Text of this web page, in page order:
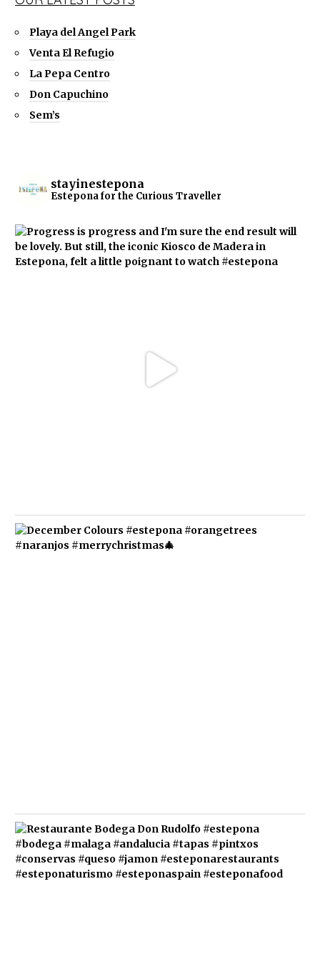
Playa del Angel Park
Venta El Refugio
La Pepa Centro
Don Capuchino
Sem’s
stayinestepona
Estepona for the Curious Traveller